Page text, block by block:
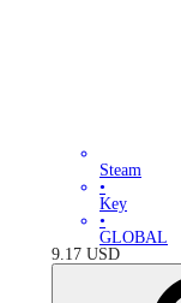
Steam
•
Key
•
GLOBAL
9.17 USD